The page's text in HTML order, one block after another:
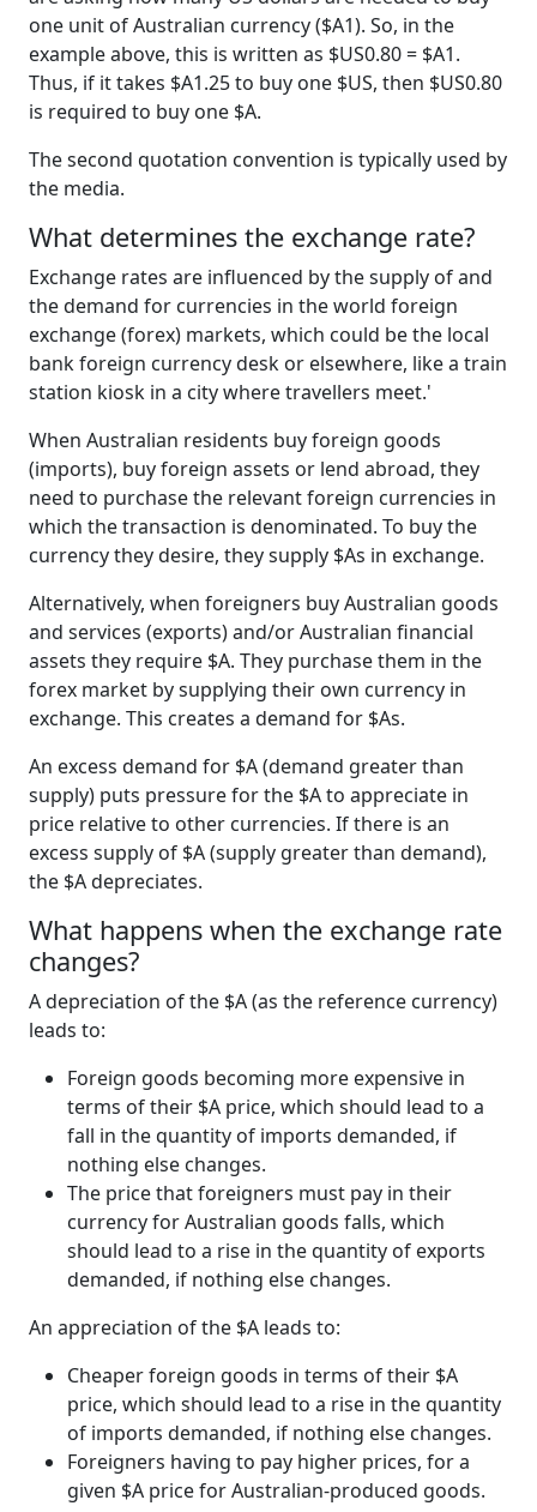
one unit of Australian currency ($A1). So, in the
example above, this is written as $US0.80 = $A1.
Thus, if it takes $A1.25 to buy one $US, then $US0.80
is required to buy one $A.
The second quotation convention is typically used by
the media.
What determines the exchange rate?
Exchange rates are influenced by the supply of and
the demand for currencies in the world foreign
exchange (forex) markets, which could be the local
bank foreign currency desk or elsewhere, like a train
station kiosk in a city where travellers meet.'
When Australian residents buy foreign goods
(imports), buy foreign assets or lend abroad, they
need to purchase the relevant foreign currencies in
which the transaction is denominated. To buy the
currency they desire, they supply $As in exchange.
Alternatively, when foreigners buy Australian goods
and services (exports) and/or Australian financial
assets they require $A. They purchase them in the
forex market by supplying their own currency in
exchange. This creates a demand for $As.
An excess demand for $A (demand greater than
supply) puts pressure for the $A to appreciate in
price relative to other currencies. If there is an
excess supply of $A (supply greater than demand),
the $A depreciates.
What happens when the exchange rate
changes?
A depreciation of the $A (as the reference currency)
leads to:
Foreign goods becoming more expensive in
terms of their $A price, which should lead to a
fall in the quantity of imports demanded, if
nothing else changes.
The price that foreigners must pay in their
currency for Australian goods falls, which
should lead to a rise in the quantity of exports
demanded, if nothing else changes.
An appreciation of the $A leads to:
Cheaper foreign goods in terms of their $A
price, which should lead to a rise in the quantity
of imports demanded, if nothing else changes.
Foreigners having to pay higher prices, for a
given $A price for Australian-produced goods.